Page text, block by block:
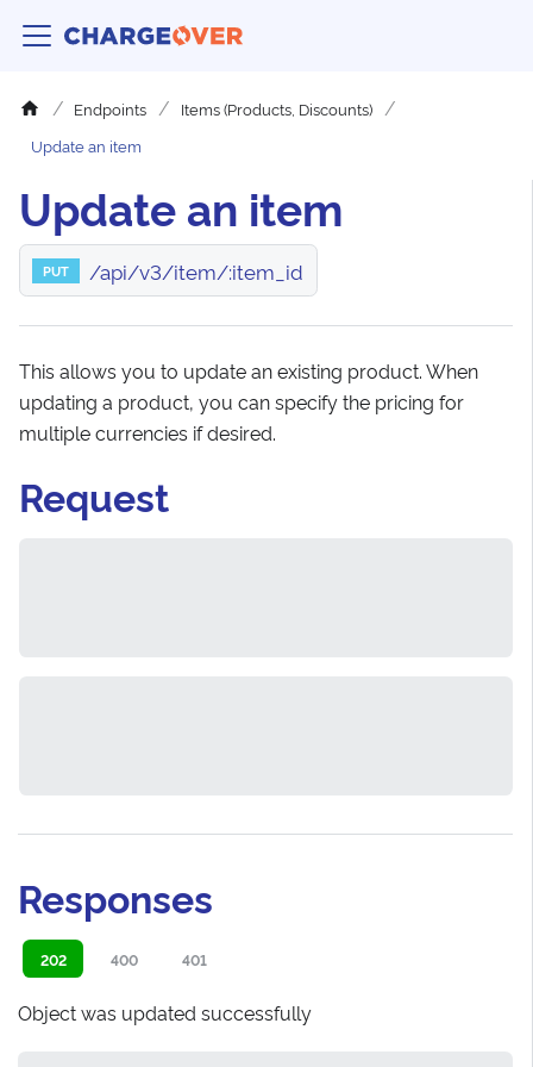
Endpoints
Items (Products, Discounts)
Update an item
Update an item
PUT /api/v3/item/:item_id
This allows you to update an existing product. When
updating a product, you can specify the pricing for
multiple currencies if desired.
Request
Responses
202 400 401
Object was updated successfully